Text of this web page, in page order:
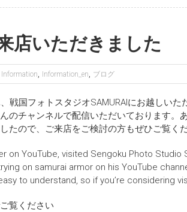
店いただきました
Information, Information_en, ブログ
戦国フォトスタジオSAMURAIにお越しいた
のチャンネルで配信いただいております。
たので、ご来店をご検討の方もぜひご覧く
on YouTube, visited Sengoku Photo Studio
on samurai armor on his YouTube
to understand, so if you’re considering
覧ください